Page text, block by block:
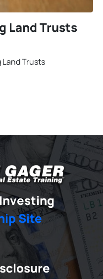
Land Trusts
Land Trusts
Site